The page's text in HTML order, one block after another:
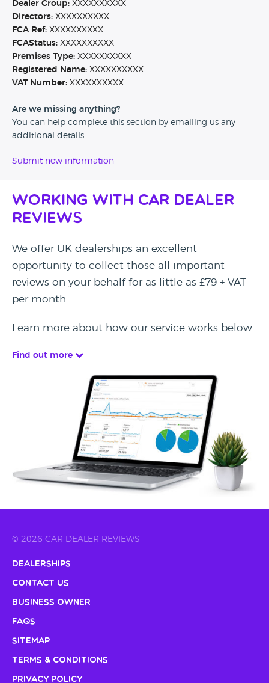
Dealer Group: XXXXXXXXXX
Directors: XXXXXXXXXX
FCA Ref: XXXXXXXXXX
FCAStatus: XXXXXXXXXX
Premises Type: XXXXXXXXXX
Registered Name: XXXXXXXXXX
VAT Number: XXXXXXXXXX
Are we missing anything?
You can help complete this section by emailing us any
additional details.
Submit new information
Working with Car Dealer
Reviews
We offer UK dealerships an excellent
opportunity to collect those all important
reviews on your behalf for as little as £79 + VAT
per month.
Learn more about how our service works below.
Find out more
© 2026 CAR DEALER REVIEWS
Dealerships
Contact Us
Business Owner
FAQs
Sitemap
Terms & Conditions
Privacy Policy